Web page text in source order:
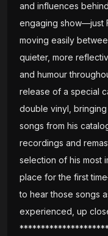
and influences
engaging show—just
moving easily
quieter, more
and humour
release of a special
double vinyl,
songs from his
recordings and
selection of his most
place for the first
to hear those songs
experienced, up